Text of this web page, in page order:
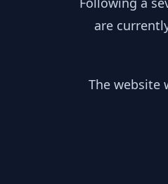
are
The website